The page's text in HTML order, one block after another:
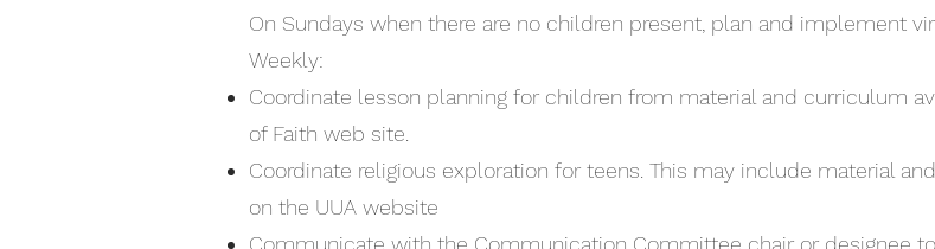
On Sundays when there are no children present, plan and implement
Weekly:
Coordinate lesson planning for children from material and curriculum
of Faith web site.
Coordinate religious exploration for teens. This may include material
on the UUA website
Communicate with the Communication Committee chair or designee